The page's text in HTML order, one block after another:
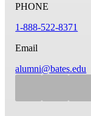
PHONE
1-888-522-8371
Email
alumni@bates.edu